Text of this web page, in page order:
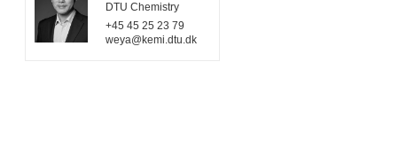
DTU Chemistry
+45 45 25 23 79
weya@kemi.dtu.dk